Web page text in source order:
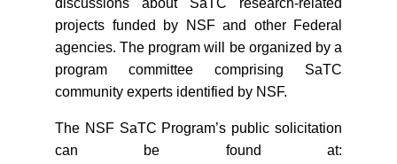
discussions about SaTC research-related
projects funded by NSF and other Federal
agencies. The program will be organized by a
program committee comprising SaTC
community experts identified by NSF.
The NSF SaTC Program’s public solicitation
can be found at: